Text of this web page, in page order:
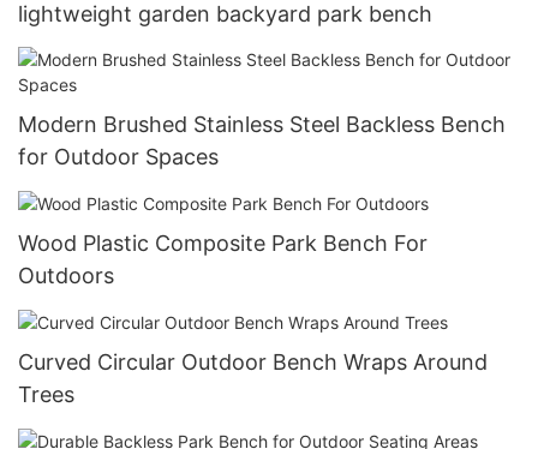
lightweight garden backyard park bench
Modern Brushed Stainless Steel Backless Bench
for Outdoor Spaces
Wood Plastic Composite Park Bench For
Outdoors
Curved Circular Outdoor Bench Wraps Around
Trees